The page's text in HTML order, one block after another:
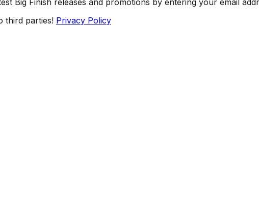
Big Finish releases and promotions by entering your email
third parties! Privacy Policy